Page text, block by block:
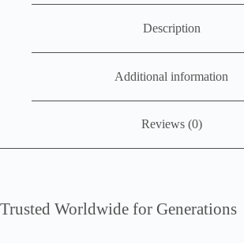
Description
Additional information
Reviews (0)
Trusted Worldwide for Generations